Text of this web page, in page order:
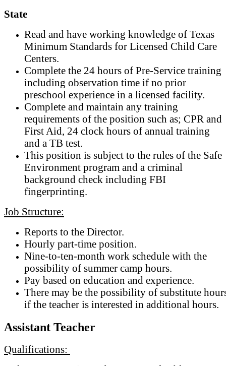
State
Read and have working knowledge of Texas
Minimum Standards for Licensed Child Care
Centers.
Complete the 24 hours of Pre-Service training
including observation time if no prior
preschool experience in a licensed facility.
Complete and maintain any training
requirements of the position such as; CPR and
First Aid, 24 clock hours of annual training
and a TB test.
This position is subject to the rules of the Safe
Environment program and a criminal
background check including FBI
fingerprinting.
Job Structure:
Reports to the Director.
Hourly part-time position.
Nine-to-ten-month work schedule with the
possibility of summer camp hours.
Pay based on education and experience.
There may be the possibility of substitute
if the teacher is interested in additional hours.
Assistant Teacher
Qualifications: